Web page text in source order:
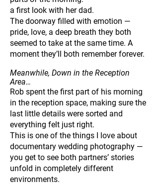
a first look with her dad.
The doorway filled with emotion —
pride, love, a deep breath they both
seemed to take at the same time. A
moment they’ll both remember forever.
Meanwhile, Down in the Reception
Area…
Rob spent the first part of his morning
in the reception space, making sure the
last little details were sorted and
everything felt just right.
This is one of the things I love about
documentary wedding photography —
you get to see both partners’ stories
unfold in completely different
environments.